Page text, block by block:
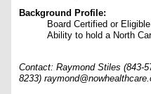
Background Profile:
Board Certified or
Ability to hold a North
Contact: Raymond Stiles (843-
8233)